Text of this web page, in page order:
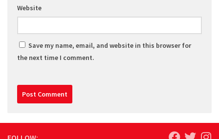
Website
Save my name, email, and website in this browser for
the next time I comment.